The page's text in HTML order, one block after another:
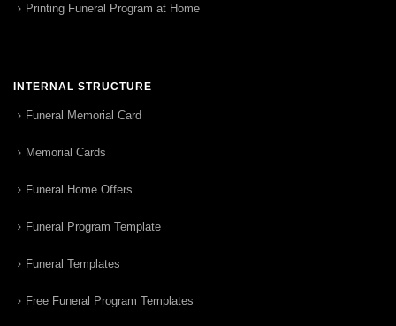
Printing Funeral Program at Home
INTERNAL STRUCTURE
Funeral Memorial Card
Memorial Cards
Funeral Home Offers
Funeral Program Template
Funeral Templates
Free Funeral Program Templates